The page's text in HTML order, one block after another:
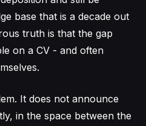
base that is a decade out
truth is that the gap
on a CV - and often
It does not announce
in the space between the